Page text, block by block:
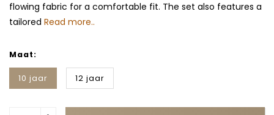
flowing fabric for a comfortable fit. The set also features a
tailored Read more..
Maat:
10 jaar 12 jaar